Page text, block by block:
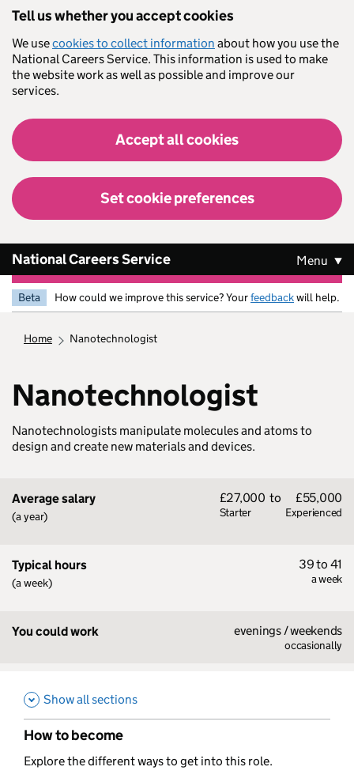
Tell us whether you accept cookies
We usecookies to collect information about how you use the
National Careers Service. This information is used to make
the website work as well as possible and improve our
services.
Accept all cookies
Set cookie preferences
National Careers Service Menu
Beta How could we improve this service? Yourfeedbackwill help.
home nanotechnologist
Nanotechnologist
Nanotechnologists manipulate molecules and atoms to
design and create new materials and devices.
Average salary
(a year)
£27,000
Starter
to £55,000
Experienced
Typical hours
(a week)
39 to 41
a week
You could work evenings / weekends
occasionally
Show all sections
How to become
,
Explore the different ways to get into this role.